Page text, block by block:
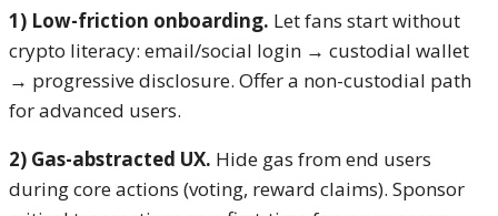
1) Low-friction onboarding. Let fans start without
crypto literacy: email/social login → custodial wallet
→ progressive disclosure. Offer a non-custodial path
for advanced users.
2) Gas-abstracted UX. Hide gas from end users
during core actions (voting, reward claims). Sponsor